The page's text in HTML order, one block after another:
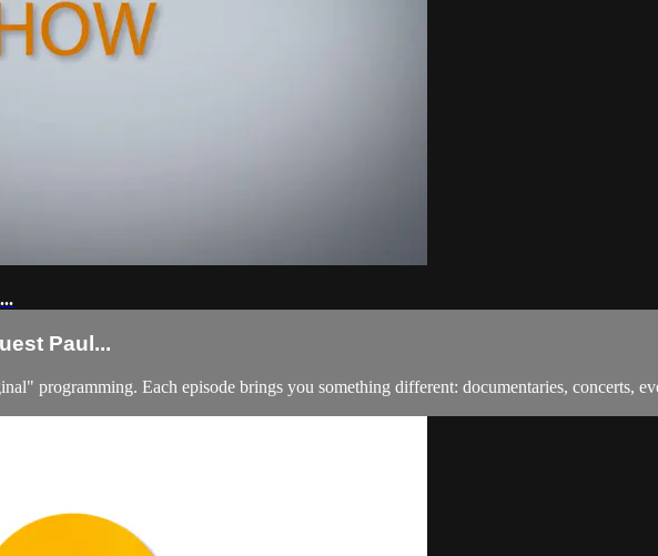
Paul...
programming. Each episode brings you something different: documentaries, concerts,